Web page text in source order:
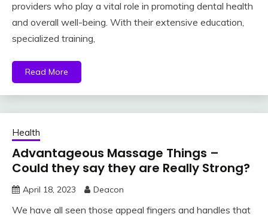
providers who play a vital role in promoting dental health
and overall well-being. With their extensive education,
specialized training,
Read More
Health
Advantageous Massage Things –
Could they say they are Really Strong?
April 18, 2023 Deacon
We have all seen those appeal fingers and handles that